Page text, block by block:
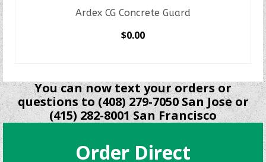
Ardex CG Concrete Guard
$0.00
product
has
multiple
variants.
options
You can now text your orders or
questions to (408) 279-7050 San Jose or
(415) 282-8001 San Francisco
Order Direct